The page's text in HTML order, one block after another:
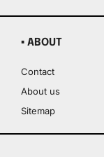
▪ ABOUT
Contact
About us
Sitemap